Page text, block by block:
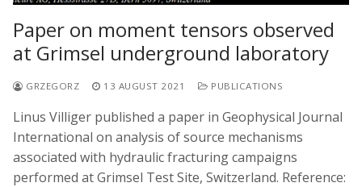
Paper on moment tensors observed
at Grimsel underground laboratory
GRZEGORZ 13 AUGUST 2021 PUBLICATIONS
Linus Villiger published a paper in Geophysical Journal
International on analysis of source mechanisms
associated with hydraulic fracturing campaigns
performed at Grimsel Test Site, Switzerland. Reference: